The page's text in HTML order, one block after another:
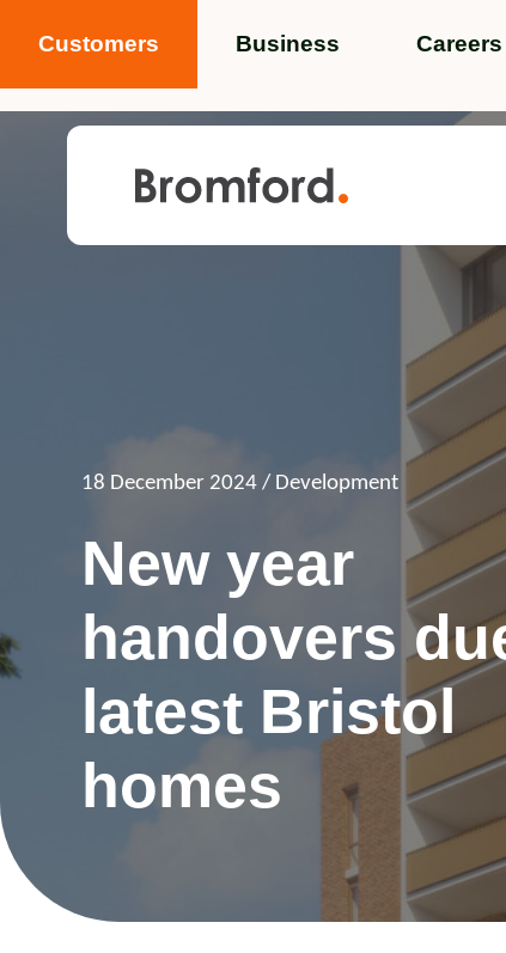
Customers Business
Careers
Popular search terms
Help
18 December 2024 / Development
New year
handovers
latest Bristol
homes